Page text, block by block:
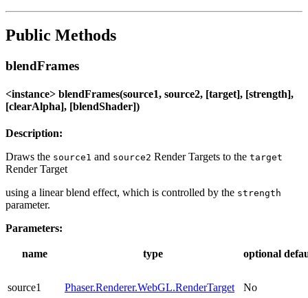
Public Methods
blendFrames
<instance> blendFrames(source1, source2, [target], [strength],
[clearAlpha], [blendShader])
Description:
Draws the source1 and source2 Render Targets to the target
Render Target
using a linear blend effect, which is controlled by the strength
parameter.
Parameters:
name type optional
source1 Phaser.Renderer.WebGL.RenderTarget No